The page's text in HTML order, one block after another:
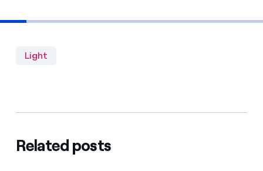
Light
Related posts